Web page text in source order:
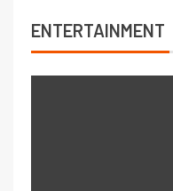
ENTERTAINMENT